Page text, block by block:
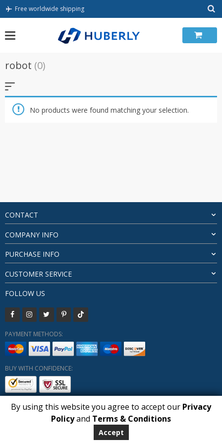
Skip
Free worldwide shipping
robot (0)
No products were found matching your selection.
CONTACT
COMPANY INFO
PURCHASE INFO
CUSTOMER SERVICE
FOLLOW US
PAYMENT METHODS:
BUY WITH CONFIDENCE:
Copyright HUBERLY (c) All Rights Reserved 2019-2026
Huberly.com
By using this website you agree to accept our Privacy
Policyand Terms & Conditions
Accept
1